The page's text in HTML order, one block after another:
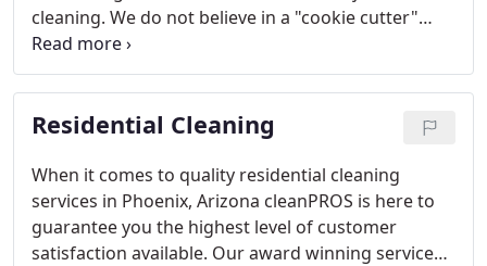
cleaning. We do not believe in a "cookie cutter"
approach so we customize every program to fit
our client's specific requests, facilities and needs.
Whether your facility is a demanding high traffic
environment or a small low traffic facility, we'll
product and the right people to meet your needs.
Residential Cleaning
When it comes to quality residential cleaning
services in Phoenix, Arizona cleanPROS is here to
guarantee you the highest level of customer
satisfaction available. Our award winning services